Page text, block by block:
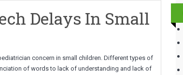
Delays In Small
concern in small children. Different types of
of words to lack of understanding and lack of